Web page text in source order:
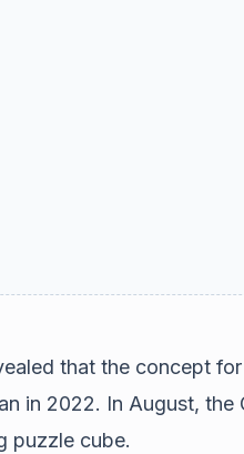
that the concept
in 2022. In August, the
puzzle cube.